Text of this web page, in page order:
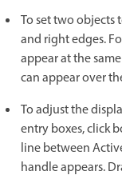
To set two objects
and right edges.
appear at the
can appear over
To adjust the
entry boxes, click
line between
handle appears.